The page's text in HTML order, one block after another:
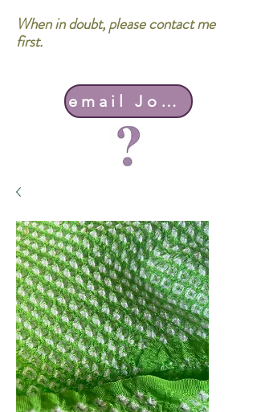
When in doubt, please contact me
first.
email John